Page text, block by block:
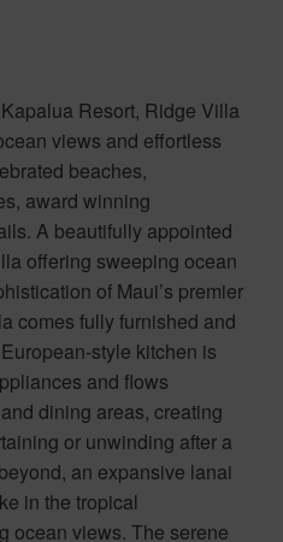
Resort, Ridge Villa
views and effortless
beaches,
award winning
A beautifully appointed
offering sweeping ocean
of Maui’s premier
comes fully furnished and
style kitchen is
and flows
dining areas, creating
or unwinding after a
an expansive lanai
in the tropical
ocean views. The serene